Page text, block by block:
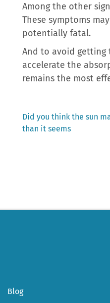
Among the other
These symptoms
potentially fatal.
And to avoid getting
accelerate the
remains the most
Post
Previous
post:
Did you think the sun
than it seems
Blog